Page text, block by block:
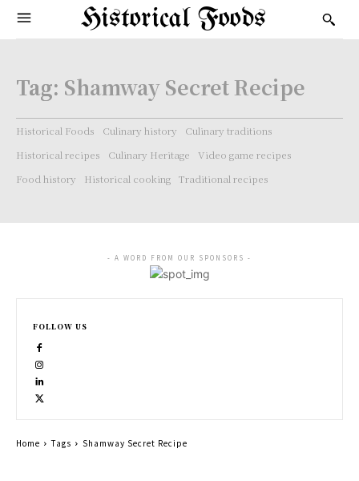
Historical Foods
Tag: Shamway Secret Recipe
Historical Foods Culinary history
Culinary traditions
Historical recipes
Culinary Heritage
Video game recipes
Food history
Historical cooking Traditional recipes
- A WORD FROM OUR SPONSORS -
FOLLOW US
Home Tags Shamway Secret Recipe